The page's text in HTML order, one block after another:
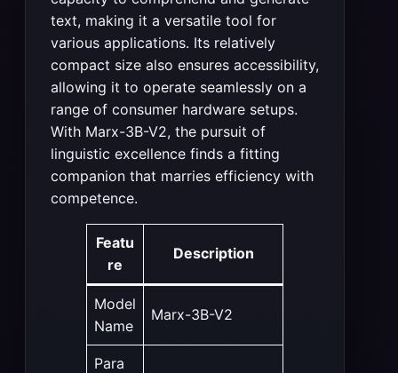
text, making it a versatile tool for
various applications. Its relatively
compact size also ensures accessibility,
allowing it to operate seamlessly on a
range of consumer hardware setups.
With Marx-3B-V2, the pursuit of
linguistic excellence finds a fitting
companion that marries efficiency with
competence.
Featu
re
Description
Model
Name
Marx-3B-V2
Para